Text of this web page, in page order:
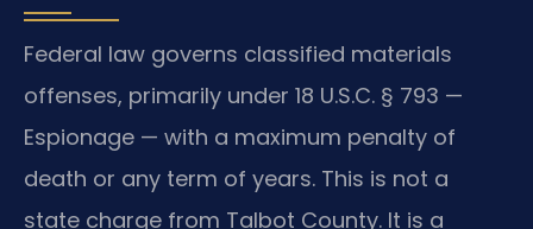
Federal law governs classified materials
offenses, primarily under 18 U.S.C. § 793 —
Espionage — with a maximum penalty of
death or any term of years. This is not a
state charge from Talbot County. It is a